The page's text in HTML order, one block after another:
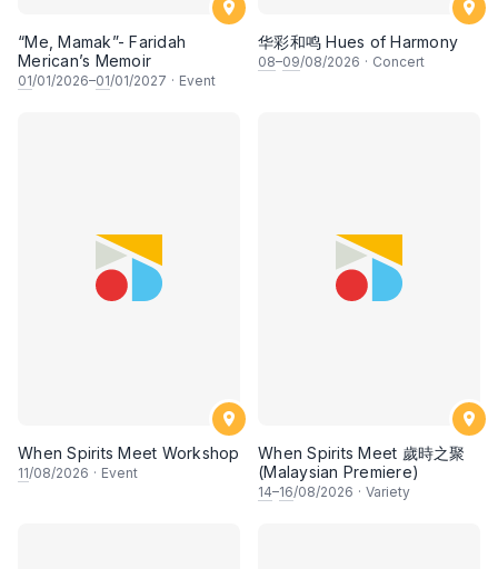
“Me, Mamak”- Faridah
Merican’s Memoir
01/01/2026–01/01/2027 · Event
华彩和鸣 Hues of Harmony
08–09/08/2026 · Concert
When Spirits Meet Workshop
11/08/2026 · Event
When Spirits Meet 歲時之聚
(Malaysian Premiere)
14–16/08/2026 · Variety